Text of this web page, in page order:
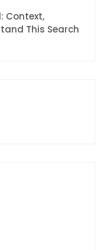
Context,
This Search